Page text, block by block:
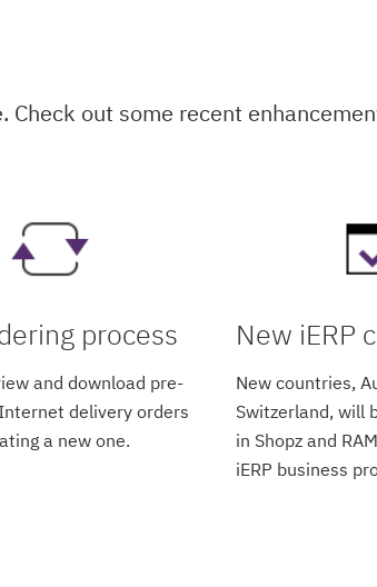
out some recent
process
and download pre-
delivery orders
a new one.
New iERP
New countries,
Switzerland, will
in Shopz and
iERP business